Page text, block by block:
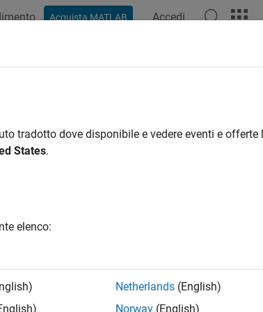
Acquista MATLAB Accedi
function
the
tradotto dove disponibile e vedere eventi e
States.
elenco:
Netherlands (English)
Norway (English)